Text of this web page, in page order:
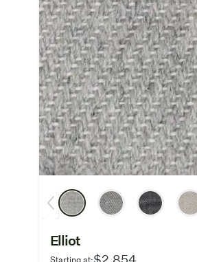
Elliot
Starting at: